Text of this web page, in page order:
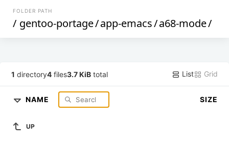
FOLDER PATH
/ gentoo-portage/app-emacs/a68-mode/
1 directory4 files3.7 KiB total List Grid
NAME SIZE
UP